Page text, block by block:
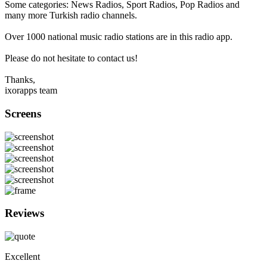
Some categories: News Radios, Sport Radios, Pop Radios and
many more Turkish radio channels.
Over 1000 national music radio stations are in this radio app.
Please do not hesitate to contact us!
Thanks,
ixorapps team
Screens
Reviews
Excellent